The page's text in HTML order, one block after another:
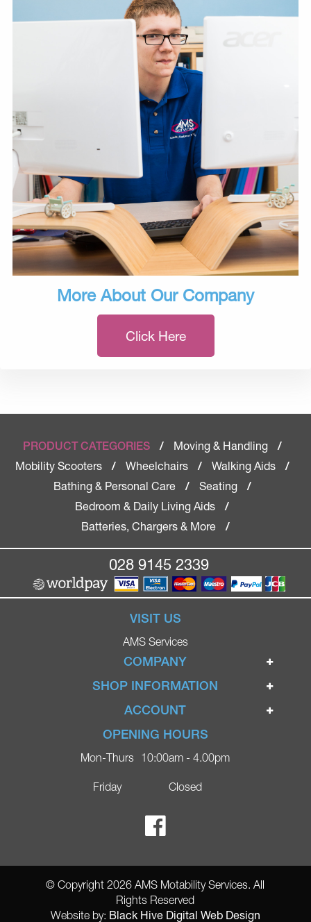
More About Our Company
Click Here
PRODUCT CATEGORIES / Moving & Handling
/
Mobility Scooters
/ Wheelchairs / Walking Aids
/
Bathing & Personal Care
/ Seating
/
Bedroom & Daily Living Aids
/
Batteries, Chargers & More
/
028 9145 2339
VISIT US
AMS Services
COMPANY
Home
Ignite Mobility Scooters
Blog
Contact
Ricky Parker Photography
SHOP INFORMATION
Terms & Conditions
Privacy Policy
Delivery
ACCOUNT
Login
Register
OPENING HOURS
Mon-Thurs
Friday
10:00am - 4.00pm
Closed
© Copyright 2026 AMS Motability Services. All
Rights Reserved
Website by: Black Hive Digital Web Design